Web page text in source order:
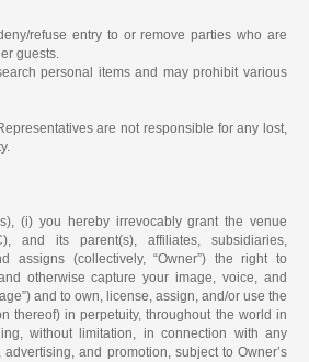
refuse entry to or remove parties who are
guests.
personal items and may prohibit various
are not responsible for any lost,
(i) you hereby irrevocably grant the venue
and its parent(s), affiliates, subsidiaries,
assigns (collectively, “Owner”) the right to
otherwise capture your image, voice, and
and to own, license, assign, and/or use the
thereof) in perpetuity, throughout the world in
without limitation, in connection with any
and promotion, subject to Owner’s